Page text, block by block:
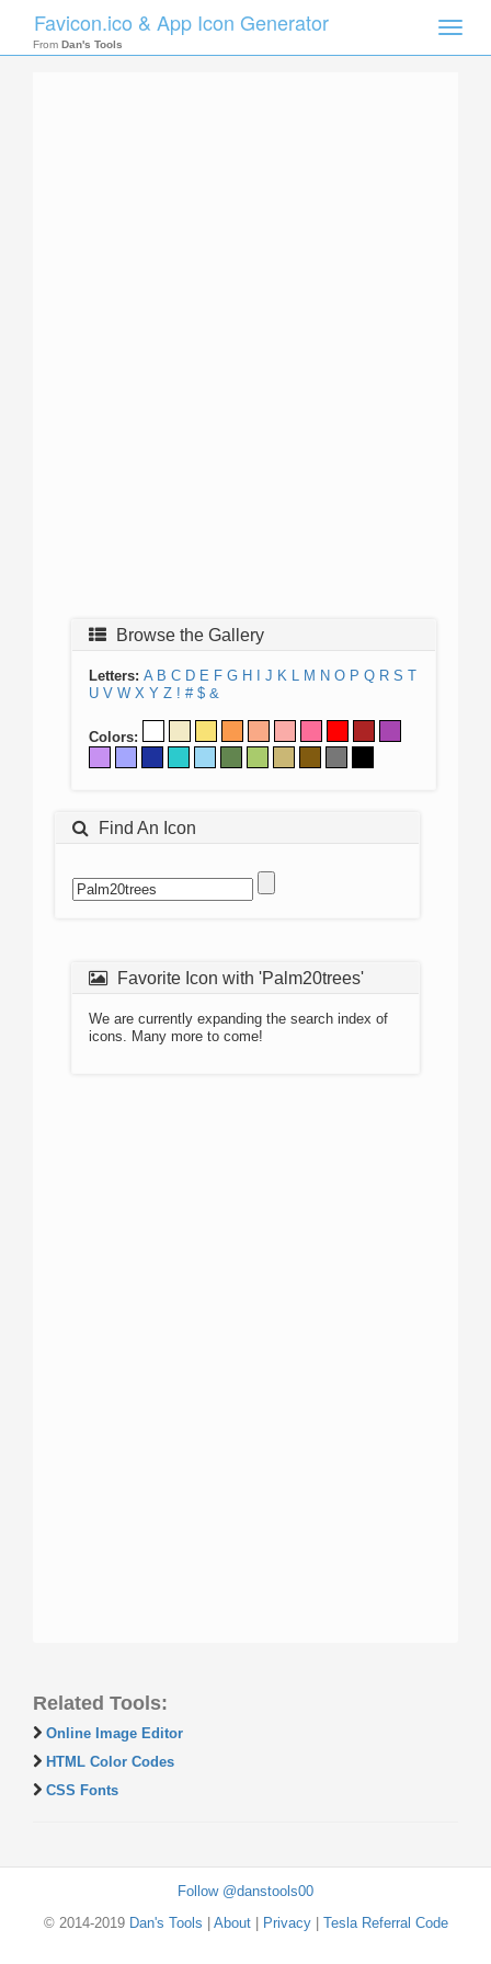
Toggle
Favicon.ico & App Icon Generator
From Dan's Tools
Browse the Gallery
Letters: A B C D E F G H J K L M N O P Q R S T
U V W X Y Z ! # $ &
Colors:
Find An Icon
Favorite Icon with 'Palm20trees'
We are currently expanding the search index of
icons. Many more to come!
Related Tools:
Online Image Editor
HTML Color Codes
CSS Fonts
Follow @danstools00
© 2014-2019 Dan's Tools About| Privacy| Tesla Referral Code